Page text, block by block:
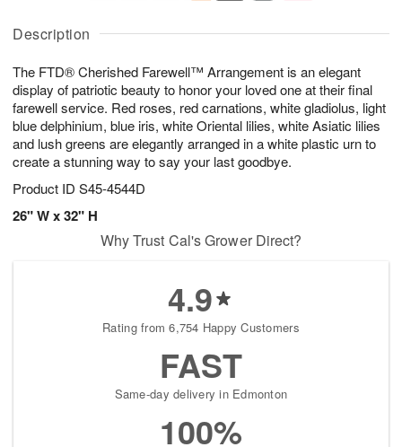
Description
The FTD® Cherished Farewell™ Arrangement is an elegant
display of patriotic beauty to honor your loved one at their final
farewell service. Red roses, red carnations, white gladiolus, light
blue delphinium, blue iris, white Oriental lilies, white Asiatic lilies
and lush greens are elegantly arranged in a white plastic urn to
create a stunning way to say your last goodbye.
Product ID S45-4544D
26" W x 32" H
u
7
g
g
t
s
Why Trust Cal's Grower Direct?
4.9
Rating from 6,754 Happy Customers
FAST
Same-day delivery in Edmonton
100%